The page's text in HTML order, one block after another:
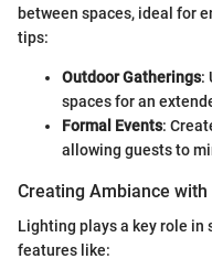
between spaces, ideal for
tips:
Outdoor Gatherings:
spaces for an
Formal Events:
allowing guests to
Creating Ambiance
Lighting plays a key role
features like: